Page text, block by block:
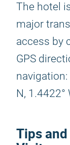
The hotel
major
access by
GPS
N, 1.4422°
Tips